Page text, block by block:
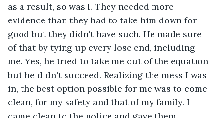
as a result, so was I. They needed more
evidence than they had to take him down for
good but they didn't have such. He made sure
of that by tying up every lose end, including
me. Yes, he tried to take me out of the equation
but he didn't succeed. Realizing the mess I was
in, the best option possible for me was to come
clean, for my safety and that of my family. I
came clean to the police and gave them